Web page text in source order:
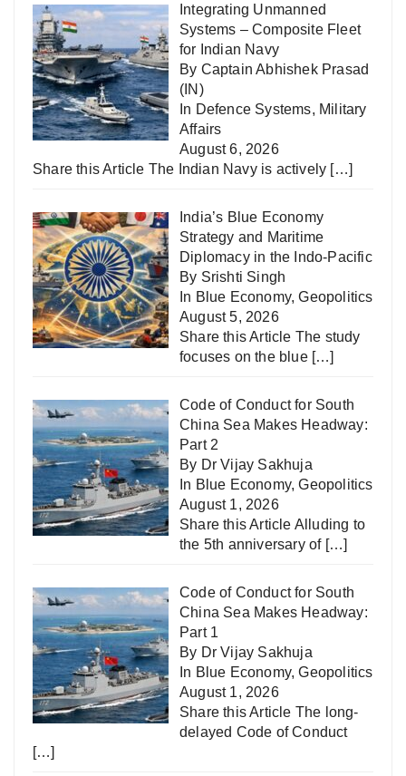
Integrating Unmanned
Systems – Composite Fleet
for Indian Navy
By Captain Abhishek Prasad
(IN)
In Defence Systems, Military
Affairs
August 6, 2026
Share this Article The Indian Navy is actively […]
India’s Blue Economy
Strategy and Maritime
Diplomacy in the Indo-Pacific
By Srishti Singh
In Blue Economy,Geopolitics
August 5, 2026
Share this Article The study
focuses on the blue […]
Code of Conduct for South
China Sea Makes Headway:
Part 2
By Dr Vijay Sakhuja
In Blue Economy,Geopolitics
August 1, 2026
Share this Article Alluding to
the 5th anniversary of […]
Code of Conduct for South
China Sea Makes Headway:
Part 1
By Dr Vijay Sakhuja
In Blue Economy,Geopolitics
August 1, 2026
Share this Article The long-
delayed Code of Conduct
[…]